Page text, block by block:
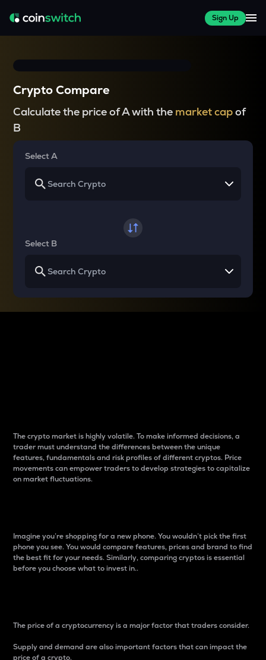
Sign Up
Crypto Compare
Calculate the price of A with the market capof
B
Select A
Select B
The crypto market is highly volatile. To make informed decisions, a
trader must understand the differences between the unique
features, fundamentals and risk profiles of different cryptos. Price
movements can empower traders to develop strategies to capitalize
on market fluctuations.
Imagine you’re shopping for a new phone. You wouldn’t pick the first
phone you see. You would compare features, prices and brand to find
the best fit for your needs. Similarly, comparing cryptos is essential
before you choose what to invest in..
The price of a cryptocurrency is a major factor that traders consider.
Supply and demand are also important factors that can impact the
price of a crypto.